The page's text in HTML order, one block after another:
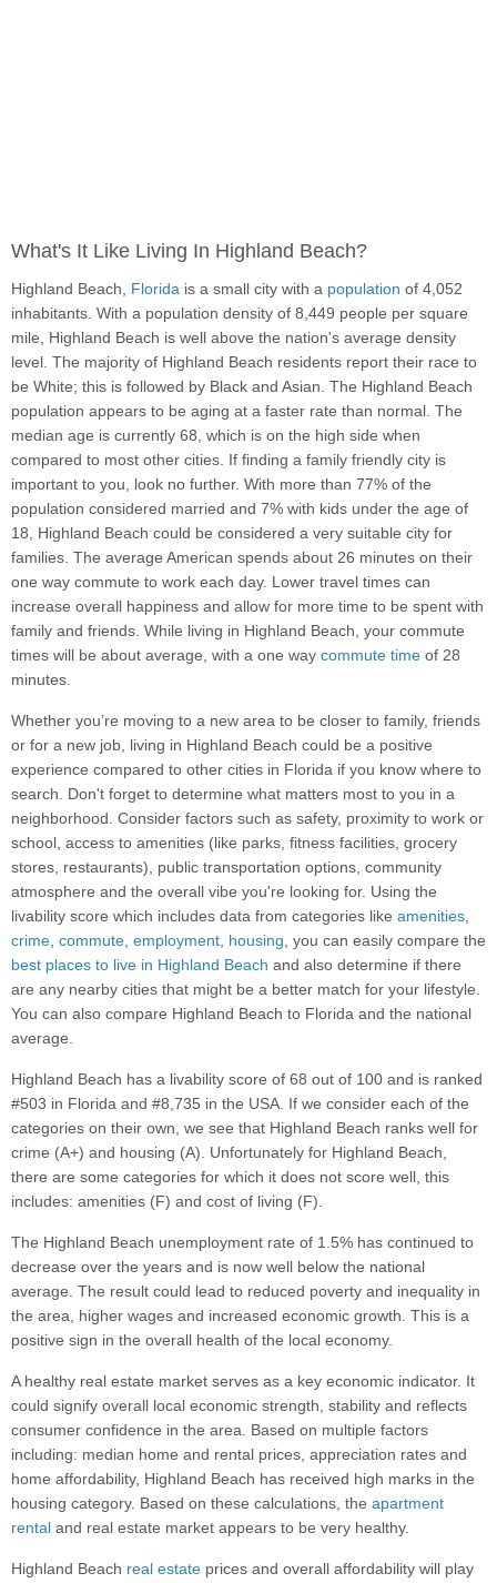
What's It Like Living In Highland Beach?
Highland Beach, Florida is a small city with a population of 4,052
inhabitants. With a population density of 8,449 people per square
mile, Highland Beach is well above the nation's average density
level. The majority of Highland Beach residents report their race to
be White; this is followed by Black and Asian. The Highland Beach
population appears to be aging at a faster rate than normal. The
median age is currently 68, which is on the high side when
compared to most other cities. If finding a family friendly city is
important to you, look no further. With more than 77% of the
population considered married and 7% with kids under the age of
18, Highland Beach could be considered a very suitable city for
families. The average American spends about 26 minutes on their
one way commute to work each day. Lower travel times can
increase overall happiness and allow for more time to be spent with
family and friends. While living in Highland Beach, your commute
times will be about average, with a one way commute time of 28
minutes.
Whether you’re moving to a new area to be closer to family, friends
or for a new job, living in Highland Beach could be a positive
experience compared to other cities in Florida if you know where to
search. Don't forget to determine what matters most to you in a
neighborhood. Consider factors such as safety, proximity to work or
school, access to amenities (like parks, fitness facilities, grocery
stores, restaurants), public transportation options, community
atmosphere and the overall vibe you're looking for. Using the
livability score which includes data from categories like amenities,
crime, commute, employment, housing, you can easily compare the
best places to live in Highland Beach and also determine if there
are any nearby cities that might be a better match for your lifestyle.
You can also compare Highland Beach to Florida and the national
average.
Highland Beach has a livability score of 68 out of 100 and is ranked
#503 in Florida and #8,735 in the USA. If we consider each of the
categories on their own, we see that Highland Beach ranks well for
crime (A+) and housing (A). Unfortunately for Highland Beach,
there are some categories for which it does not score well, this
includes: amenities (F) and cost of living (F).
The Highland Beach unemployment rate of 1.5% has continued to
decrease over the years and is now well below the national
average. The result could lead to reduced poverty and inequality in
the area, higher wages and increased economic growth. This is a
positive sign in the overall health of the local economy.
A healthy real estate market serves as a key economic indicator. It
could signify overall local economic strength, stability and reflects
consumer confidence in the area. Based on multiple factors
including: median home and rental prices, appreciation rates and
home affordability, Highland Beach has received high marks in the
housing category. Based on these calculations, the apartment
rental and real estate market appears to be very healthy.
Highland Beach real estate prices and overall affordability will play